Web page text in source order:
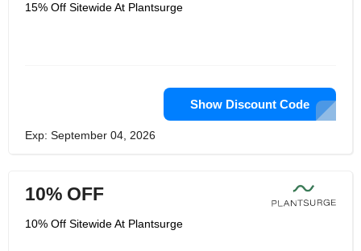
15% Off Sitewide At Plantsurge
Show Discount Code
Exp: September 04, 2026
10% OFF
10% Off Sitewide At Plantsurge